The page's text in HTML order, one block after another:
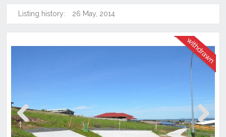
Sorell
Listing history: 26 May, 2014
Previous Next